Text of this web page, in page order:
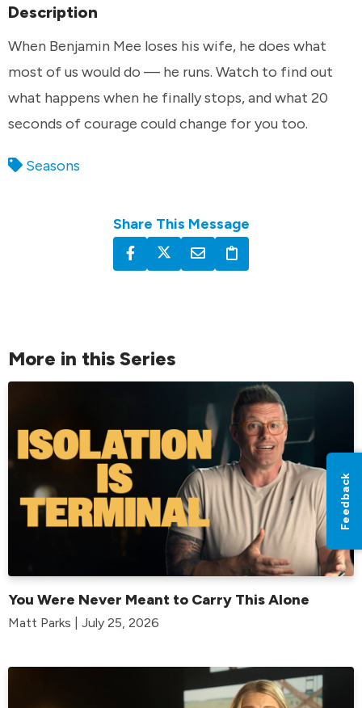
Description
When Benjamin Mee loses his wife, he does what
most of us would do — he runs. Watch to find out
what happens when he finally stops, and what 20
seconds of courage could change for you too.
Seasons
Share This Message
More in this Series
You Were Never Meant to Carry This Alone
Matt Parks | July 25, 2026
Feedback